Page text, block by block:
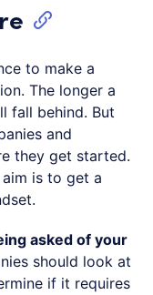
to make a
The longer a
fall behind. But
and
they get started.
aim is to get a
asked of your
should look at
if it requires